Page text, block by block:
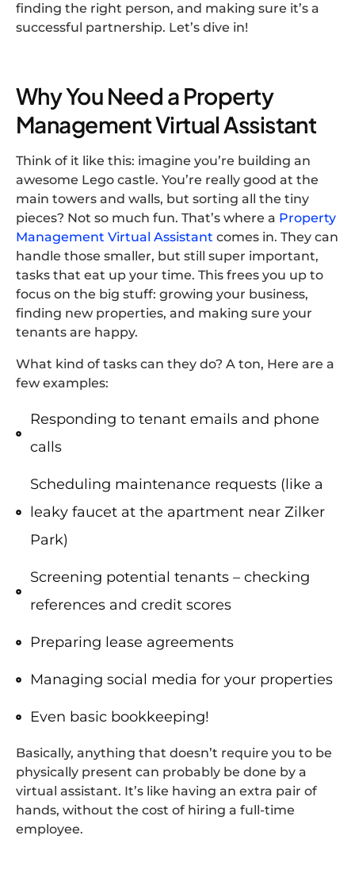
finding the right person, and making sure it’s a
successful partnership. Let’s dive in!
Why You Need a Property
Management Virtual Assistant
Think of it like this: imagine you’re building an
awesome Lego castle. You’re really good at the
main towers and walls, but sorting all the tiny
pieces? Not so much fun. That’s where a Property
Management Virtual Assistant comes in. They can
handle those smaller, but still super important,
tasks that eat up your time. This frees you up to
focus on the big stuff: growing your business,
finding new properties, and making sure your
tenants are happy.
What kind of tasks can they do? A ton, Here are a
few examples:
Responding to tenant emails and phone
calls
Scheduling maintenance requests (like a
leaky faucet at the apartment near Zilker
Park)
Screening potential tenants – checking
references and credit scores
Preparing lease agreements
Managing social media for your properties
Even basic bookkeeping!
Basically, anything that doesn’t require you to be
physically present can probably be done by a
virtual assistant. It’s like having an extra pair of
hands, without the cost of hiring a full-time
employee.